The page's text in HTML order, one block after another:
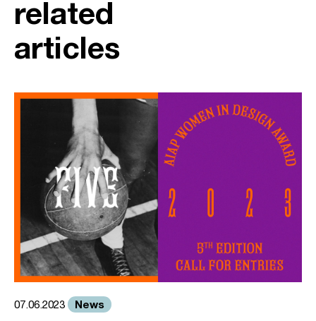
related
articles
07.06.2023 News